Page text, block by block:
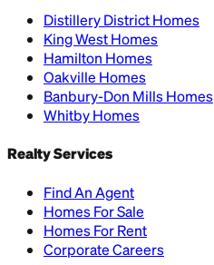
Distillery District Homes
King West Homes
Hamilton Homes
Oakville Homes
Banbury-Don Mills Homes
Whitby Homes
Realty Services
Find An Agent
Homes For Sale
Homes For Rent
Corporate Careers